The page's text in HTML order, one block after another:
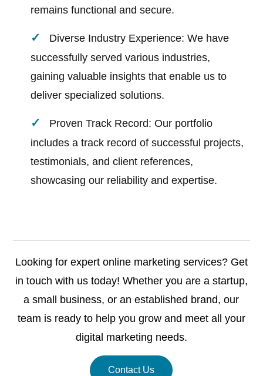
remains functional and secure.
Diverse Industry Experience: We have
successfully served various industries,
gaining valuable insights that enable us to
deliver specialized solutions.
Proven Track Record: Our portfolio
includes a track record of successful projects,
testimonials, and client references,
showcasing our reliability and expertise.
Looking for expert online marketing services? Get
in touch with us today! Whether you are a startup,
a small business, or an established brand, our
team is ready to help you grow and meet all your
digital marketing needs.
Contact Us